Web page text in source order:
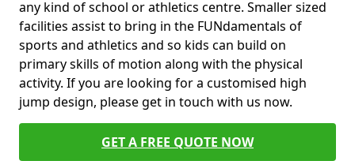
any kind of school or athletics centre. Smaller sized
facilities assist to bring in the FUNdamentals of
sports and athletics and so kids can build on
primary skills of motion along with the physical
activity. If you are looking for a customised high
jump design, please get in touch with us now.
GET A FREE QUOTE NOW